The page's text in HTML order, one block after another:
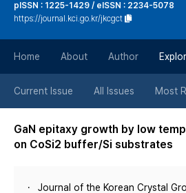
pISSN : 1225-1429 / eISSN : 2234-5078
https://journal.kci.go.kr/jkcgct
Home About Author
Current Issue All Issues Most
GaN epitaxy growth by low
on CoSi2 buffer/Si substrates
Journal of the Korean Crystal